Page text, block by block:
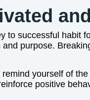
to successful habit
purpose.
yourself of
positive